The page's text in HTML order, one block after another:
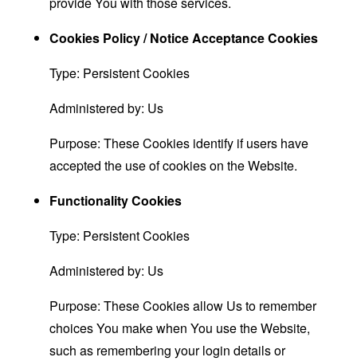
Cookies Policy / Notice Acceptance Cookies
Type: Persistent Cookies
Administered by: Us
Purpose: These Cookies identify if users have
accepted the use of cookies on the Website.
Functionality Cookies
Type: Persistent Cookies
Administered by: Us
Purpose: These Cookies allow Us to remember
choices You make when You use the Website,
such as remembering your login details or